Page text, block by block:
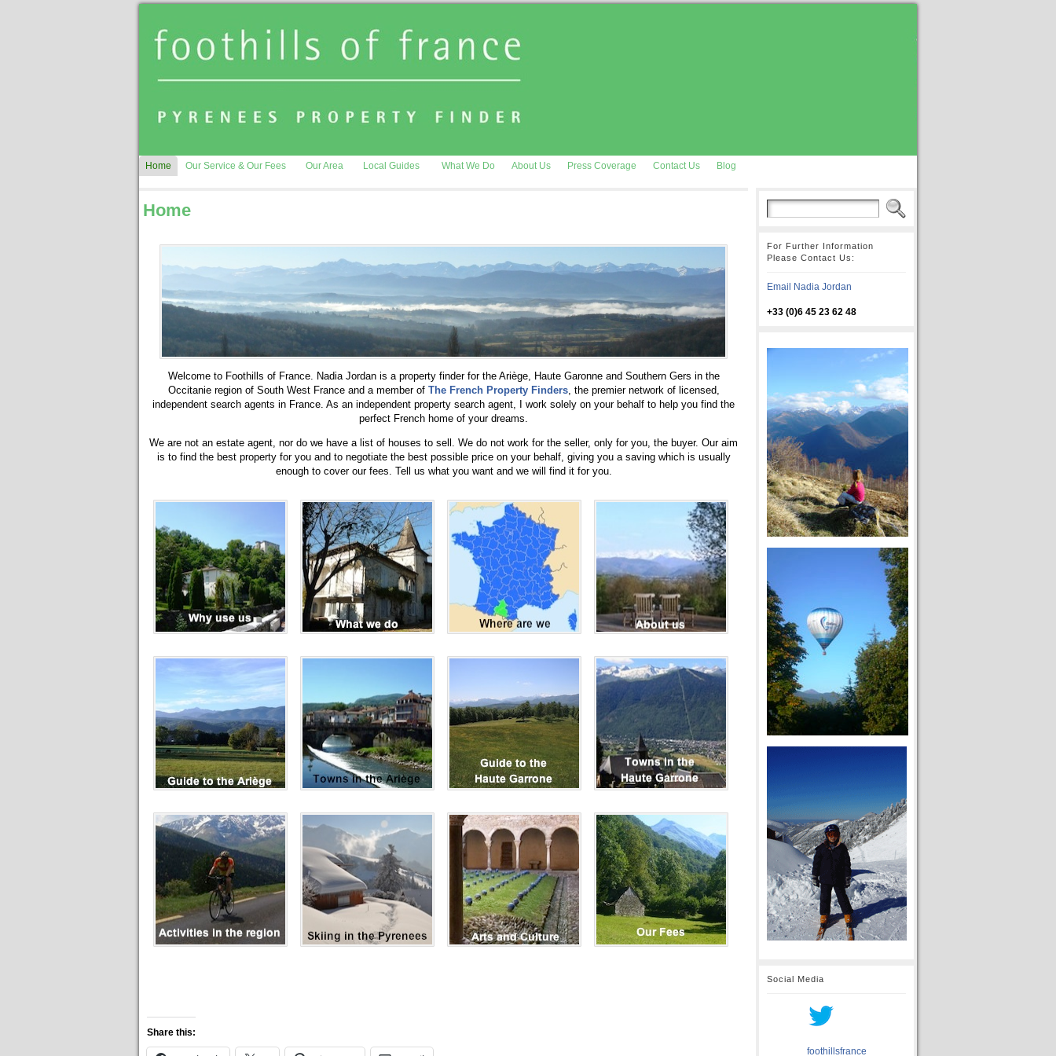
Home Our Service & Our Fees Our Area Local Guides What We Do About Us Press Coverage Contact Us Blog
Home
Welcome to Foothills of France. Nadia Jordan is a property finder for the Ariège, Haute Garonne and Southern Gers in the
Occitanie region of South West France and a member of The French Property Finders, the premier network of licensed,
independent search agents in France. As an independent property search agent, I work solely on your behalf to help you find the
perfect French home of your dreams.
We are not an estate agent, nor do we have a list of houses to sell. We do not work for the seller, only for you, the buyer. Our aim
is to find the best property for you and to negotiate the best possible price on your behalf, giving you a saving which is usually
enough to cover our fees. Tell us what you want and we will find it for you.
Share this:
For Further Information
Please Contact Us:
Email Nadia Jordan
+33 (0)6 45 23 62 48
Social Media
foothillsfrance